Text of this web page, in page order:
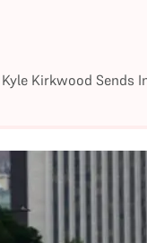
Kirkwood